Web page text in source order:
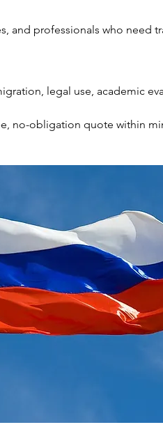
and professionals who need
legal use, academic
no-obligation quote within